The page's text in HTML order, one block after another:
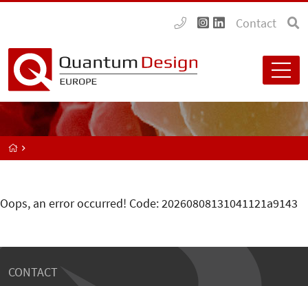
Contact
Oops, an error occurred! Code: 20260808131041121a9143
CONTACT